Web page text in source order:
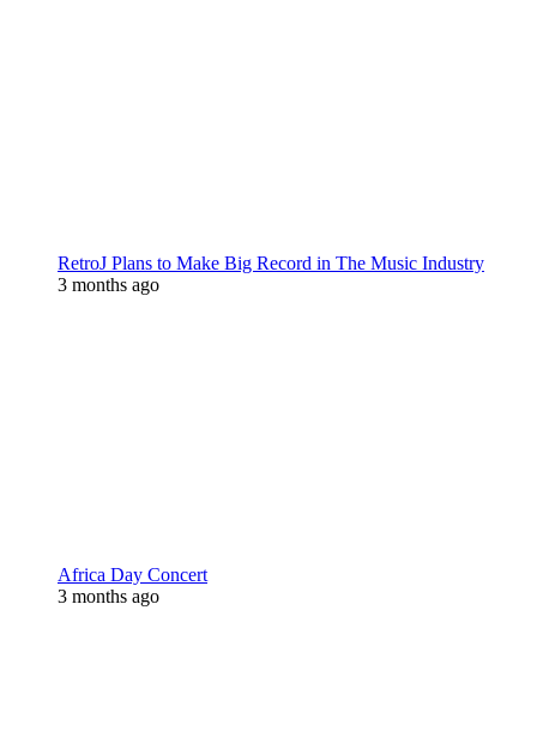
RetroJ Plans to Make Big Record in The Music Industry
3 months ago
Africa Day Concert
3 months ago